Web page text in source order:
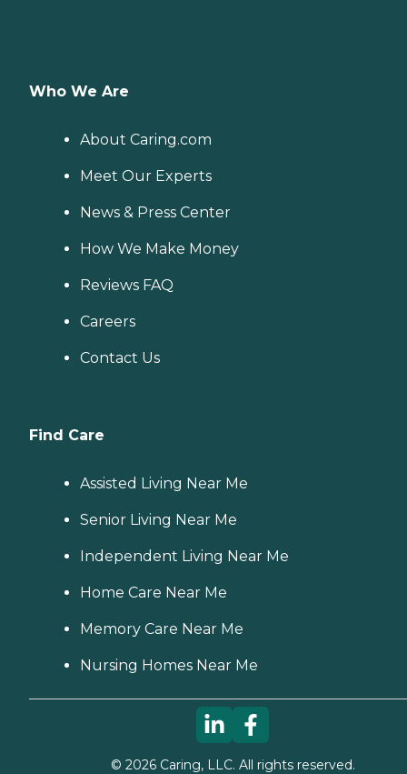
Who We Are
About Caring.com
Meet Our Experts
News & Press Center
How We Make Money
Reviews FAQ
Careers
Contact Us
Find Care
Assisted Living Near Me
Senior Living Near Me
Independent Living Near Me
Home Care Near Me
Memory Care Near Me
Nursing Homes Near Me
© 2026Caring, LLC. All rights reserved.